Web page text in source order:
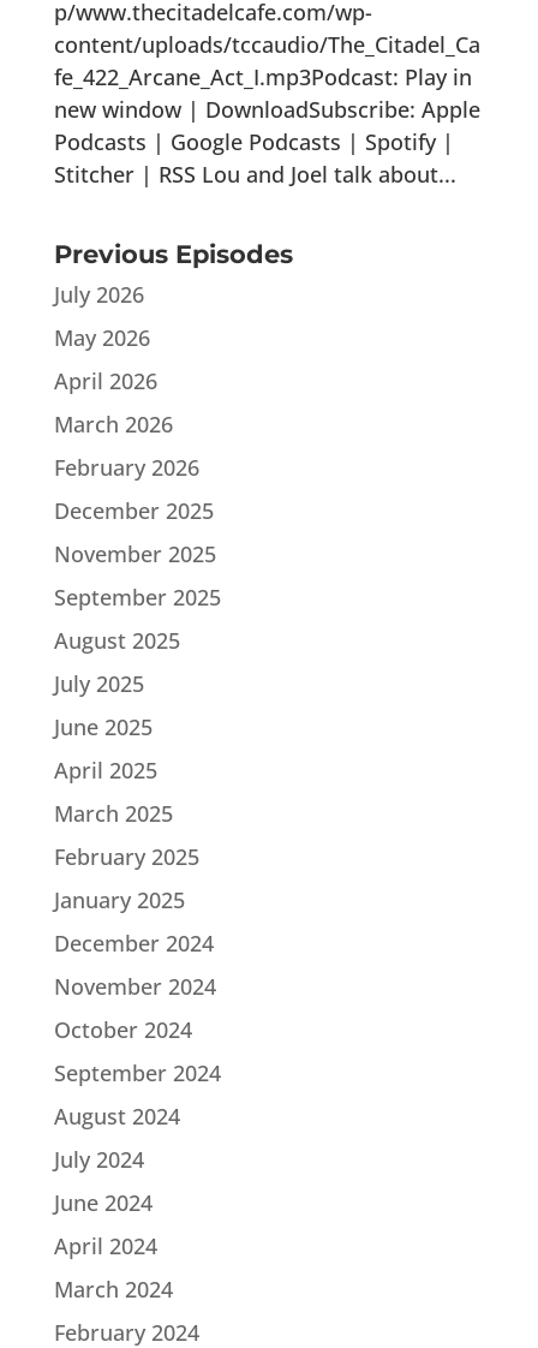
p/www.thecitadelcafe.com/wp-
content/uploads/tccaudio/The_Citadel_Ca
fe_422_Arcane_Act_I.mp3Podcast: Play in
new window | DownloadSubscribe: Apple
Podcasts | Google Podcasts | Spotify |
Stitcher | RSS Lou and Joel talk about...
Previous Episodes
July 2026
May 2026
April 2026
March 2026
February 2026
December 2025
November 2025
September 2025
August 2025
July 2025
June 2025
April 2025
March 2025
February 2025
January 2025
December 2024
November 2024
October 2024
September 2024
August 2024
July 2024
June 2024
April 2024
March 2024
February 2024